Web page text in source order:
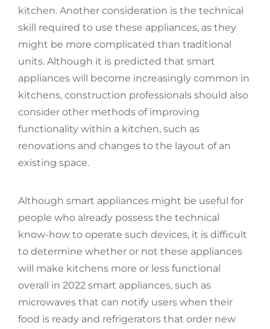
kitchen. Another consideration is the technical
skill required to use these appliances, as they
might be more complicated than traditional
units. Although it is predicted that smart
appliances will become increasingly common in
kitchens, construction professionals should also
consider other methods of improving
functionality within a kitchen, such as
renovations and changes to the layout of an
existing space.
Although smart appliances might be useful for
people who already possess the technical
know-how to operate such devices, it is difficult
to determine whether or not these appliances
will make kitchens more or less functional
overall in 2022 smart appliances, such as
microwaves that can notify users when their
food is ready and refrigerators that order new